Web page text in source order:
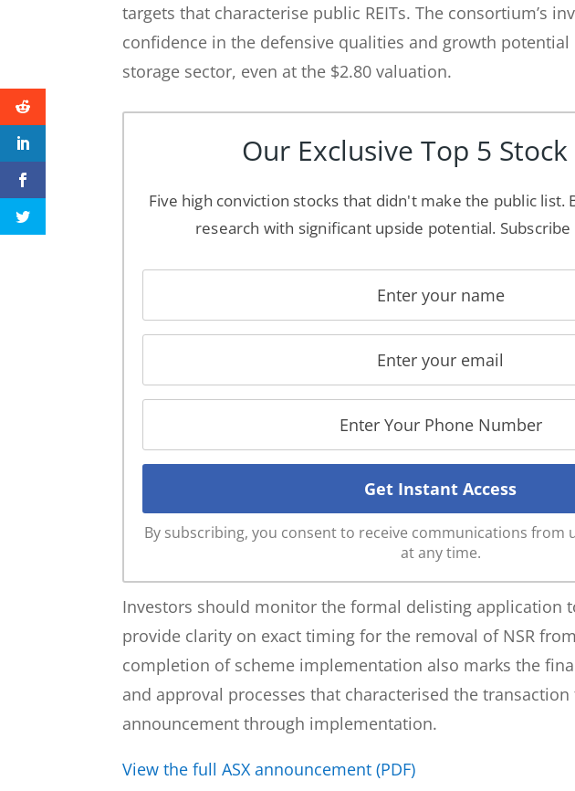
targets that characterise public REITs. The consortium’s
confidence in the defensive qualities and growth potential
storage sector, even at the $2.80 valuation.
Our Exclusive Top 5 Stock
Five high conviction stocks that didn't make the public list.
research with significant upside potential.
By subscribing, you consent to receive communications from
at any time.
Investors should monitor the formal delisting application
provide clarity on exact timing for the removal of NSR
completion of scheme implementation also marks the
and approval processes that characterised the
announcement through implementation.
View the full ASX announcement (PDF)